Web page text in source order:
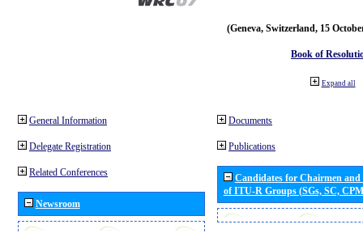
(Geneva, Switzerland, 15
Book of
Expand all
General Information
Delegate Registration
Related Conferences
Newsroom
Documents
Publications
Candidates for Chairmen
of ITU-R Groups (SGs, SC,